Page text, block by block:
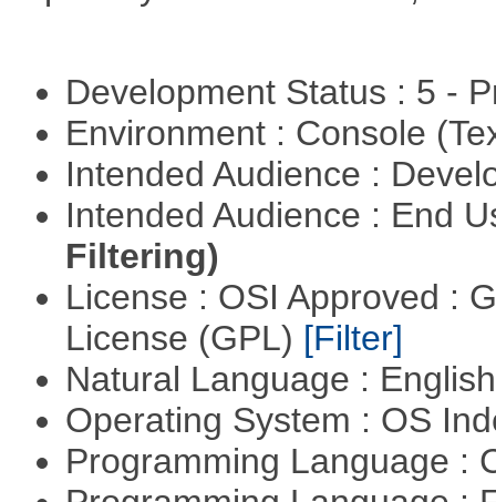
Development Status : 5 -
Environment : Console
Intended Audience :
Intended Audience : End
Filtering)
License : OSI Approved :
License (GPL) [Filter]
Natural Language :
Operating System : OS
Programming Language :